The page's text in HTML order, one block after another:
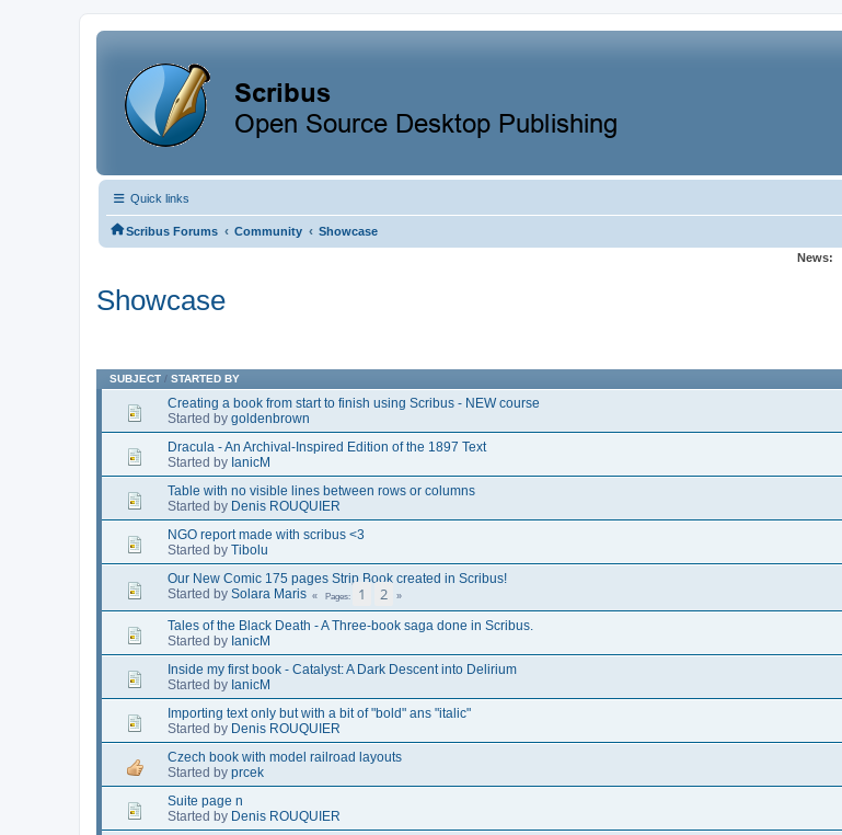
Quick links
Scribus Forums ‹ Community ‹ Showcase
News:
Showcase
SUBJECT / STARTED BY
Creating a book from start to finish using Scribus - NEW course
Started by goldenbrown
Dracula - An Archival-Inspired Edition of the 1897 Text
Started by IanicM
Table with no visible lines between rows or columns
Started by Denis ROUQUIER
NGO report made with scribus <3
Started by Tibolu
Our New Comic 175 pages Strip Book created in Scribus!
Started by Solara Maris Pages 1 2
Tales of the Black Death - A Three-book saga done in Scribus.
Started by IanicM
Inside my first book - Catalyst: A Dark Descent into Delirium
Started by IanicM
Importing text only but with a bit of "bold" ans "italic"
Started by Denis ROUQUIER
Czech book with model railroad layouts
Started by prcek
Suite page n
Started by Denis ROUQUIER